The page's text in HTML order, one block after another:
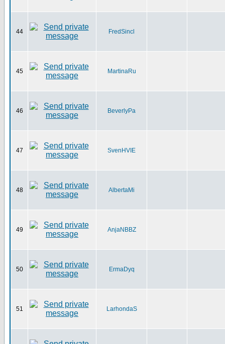
44 FredSincl
45 MartinaRu
46 BeverlyPa
47 SvenHVIE
48 AlbertaMi
49 AnjaNBBZ
50 ErmaDyq
51 LarhondaS